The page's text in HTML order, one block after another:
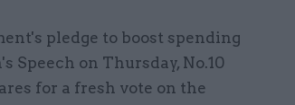
pledge to boost spending
Speech on Thursday, No.10
for a fresh vote on the